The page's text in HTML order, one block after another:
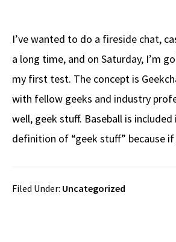
I’ve wanted to do a fireside chat,
a long time, and on Saturday, I’m
my first test. The concept is
with fellow geeks and industry
well, geek stuff. Baseball is
definition of “geek stuff” because
Filed Under: Uncategorized